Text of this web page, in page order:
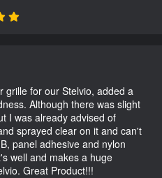
grille for our Stelvio, added a
Although there was slight
I was already advised of
sprayed clear on it and can't
panel adhesive and nylon
well and makes a huge
Great Product!!!